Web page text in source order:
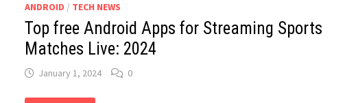
ANDROID / TECH NEWS
Top free Android Apps for Streaming Sports
Matches Live: 2024
January 1, 2024 0